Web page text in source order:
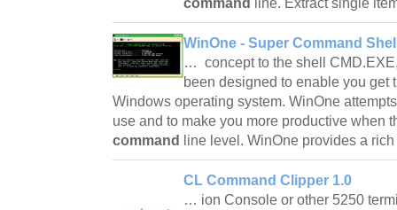
WinOne - Super Command
… concept to the shell
been designed to enable you get
Windows operating system. WinOne
use and to make you more productive when
command
line level. WinOne provides a
CL Command Clipper 1.0
… ion Console or other 5250